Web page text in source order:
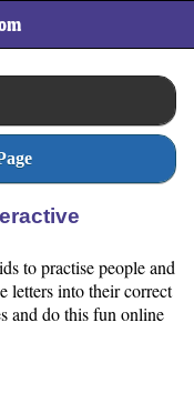
to practise people and
letters into their correct
and do this fun online